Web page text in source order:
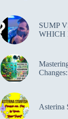
SUMP
WHICH
Asterina